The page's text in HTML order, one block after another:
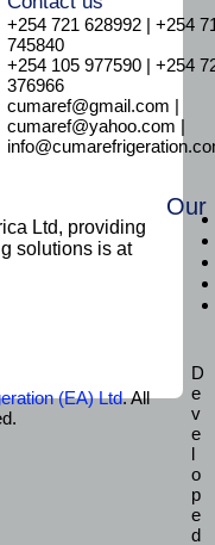
+254 721 628992 | +254
745840
+254 105 977590 | +254
376966
cumaref@gmail.com |
cumaref@yahoo.com |
Ltd, providing
solutions is at
Our
(EA) Ltd. All
D
e
v
e
l
o
p
e
d